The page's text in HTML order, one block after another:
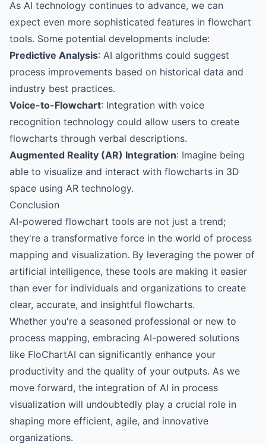
As AI technology continues to advance, we can
expect even more sophisticated features in flowchart
tools. Some potential developments include:
Predictive Analysis: AI algorithms could suggest
process improvements based on historical data and
industry best practices.
Voice-to-Flowchart: Integration with voice
recognition technology could allow users to create
flowcharts through verbal descriptions.
Augmented Reality (AR) Integration: Imagine being
able to visualize and interact with flowcharts in 3D
space using AR technology.
Conclusion
AI-powered flowchart tools are not just a trend;
they're a transformative force in the world of process
mapping and visualization. By leveraging the power of
artificial intelligence, these tools are making it easier
than ever for individuals and organizations to create
clear, accurate, and insightful flowcharts.
Whether you're a seasoned professional or new to
process mapping, embracing AI-powered solutions
like FloChartAI can significantly enhance your
productivity and the quality of your outputs. As we
move forward, the integration of AI in process
visualization will undoubtedly play a crucial role in
shaping more efficient, agile, and innovative
organizations.